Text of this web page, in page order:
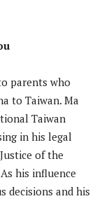
parents who
to Taiwan. Ma
Taiwan
in his legal
of the
his influence
decisions and his